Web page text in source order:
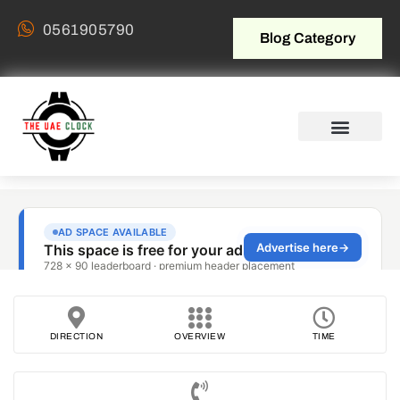
0561905790 Blog Category
DIRECTION OVERVIEW TIME